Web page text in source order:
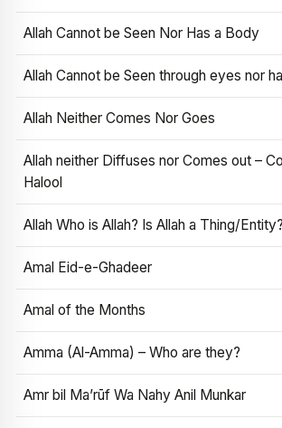
Allah Cannot be Seen Nor Has a Body
Allah Cannot be Seen through eyes nor
Allah Neither Comes Nor Goes
Allah neither Diffuses nor Comes out –
Halool
Allah Who is Allah? Is Allah a Thing/Entity?
Amal Eid-e-Ghadeer
Amal of the Months
Amma (Al-Amma) – Who are they?
Amr bil Ma’rūf Wa Nahy Anil Munkar